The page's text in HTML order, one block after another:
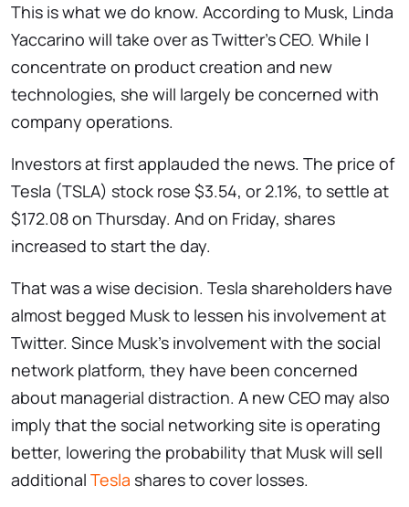
This is what we do know. According to Musk, Linda
Yaccarino will take over as Twitter’s CEO. While I
concentrate on product creation and new
technologies, she will largely be concerned with
company operations.
Investors at first applauded the news. The price of
Tesla (TSLA) stock rose $3.54, or 2.1%, to settle at
$172.08 on Thursday. And on Friday, shares
increased to start the day.
That was a wise decision. Tesla shareholders have
almost begged Musk to lessen his involvement at
Twitter. Since Musk’s involvement with the social
network platform, they have been concerned
about managerial distraction. A new CEO may also
imply that the social networking site is operating
better, lowering the probability that Musk will sell
additional Tesla shares to cover losses.